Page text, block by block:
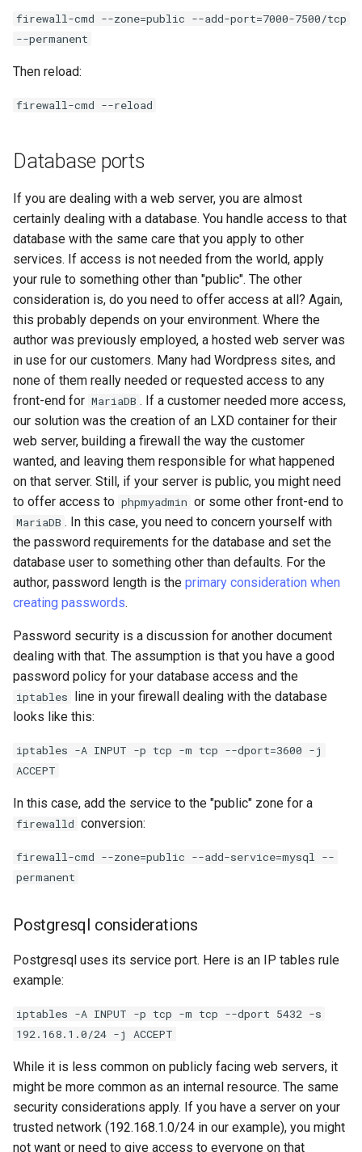
firewall-cmd --zone=public --add-port=7000-7500/tcp
--permanent
Then reload:
firewall-cmd --reload
Database ports
If you are dealing with a web server, you are almost
certainly dealing with a database. You handle access to that
database with the same care that you apply to other
services. If access is not needed from the world, apply
your rule to something other than "public". The other
consideration is, do you need to offer access at all? Again,
this probably depends on your environment. Where the
author was previously employed, a hosted web server was
in use for our customers. Many had Wordpress sites, and
none of them really needed or requested access to any
front-end for MariaDB . If a customer needed more access,
our solution was the creation of an LXD container for their
web server, building a firewall the way the customer
wanted, and leaving them responsible for what happened
on that server. Still, if your server is public, you might need
to offer access to phpmyadmin or some other front-end to
MariaDB . In this case, you need to concern yourself with
the password requirements for the database and set the
database user to something other than defaults. For the
author, password length is the primary consideration when
creating passwords.
Password security is a discussion for another document
dealing with that. The assumption is that you have a good
password policy for your database access and the
iptables line in your firewall dealing with the database
looks like this:
iptables -A INPUT -p tcp -m tcp --dport=3600 -j
ACCEPT
In this case, add the service to the "public" zone for a
firewalld conversion:
firewall-cmd --zone=public --add-service=mysql --
permanent
Postgresql considerations
Postgresql uses its service port. Here is an IP tables rule
example:
iptables -A INPUT -p tcp -m tcp --dport 5432 -s
192.168.1.0/24 -j ACCEPT
While it is less common on publicly facing web servers, it
might be more common as an internal resource. The same
security considerations apply. If you have a server on your
trusted network (192.168.1.0/24 in our example), you might
not want or need to give access to everyone on that